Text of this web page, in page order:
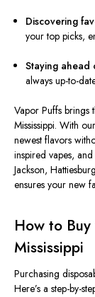
Discovering
your top picks,
Staying ahead
always up-to-
Vapor Puffs brings
Mississippi. With
newest flavors
inspired vapes,
Jackson,
ensures your new
How to
Mississippi
Purchasing
Here’s a step-by-